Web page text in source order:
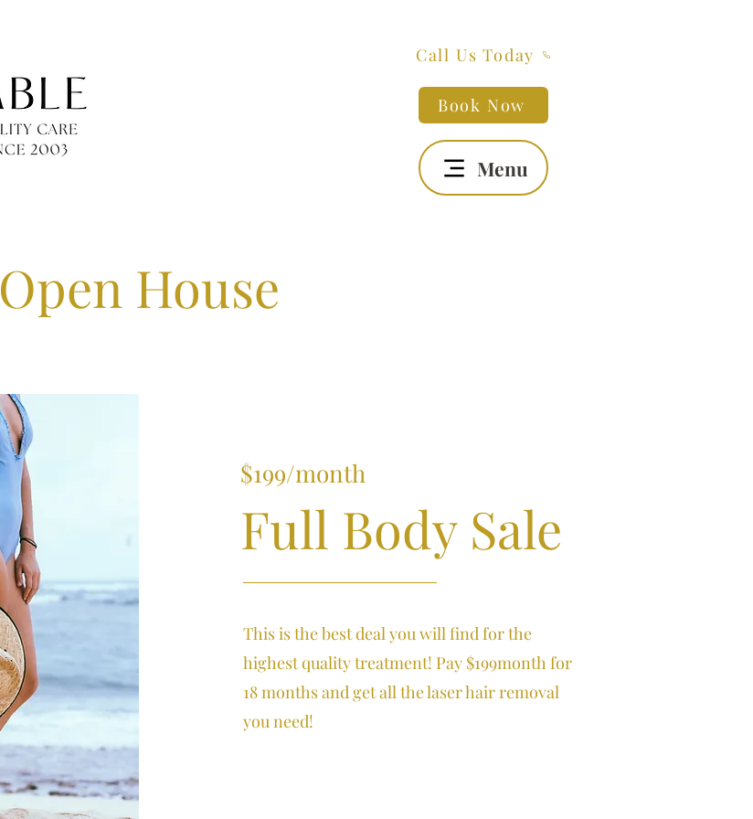
Call Us Today
Book Now
Menu
Open House
$199/month
Full Body Sale
This is the best deal you will find for the
highest quality treatment! Pay $199month for
18 months and get all the laser hair removal
you need!